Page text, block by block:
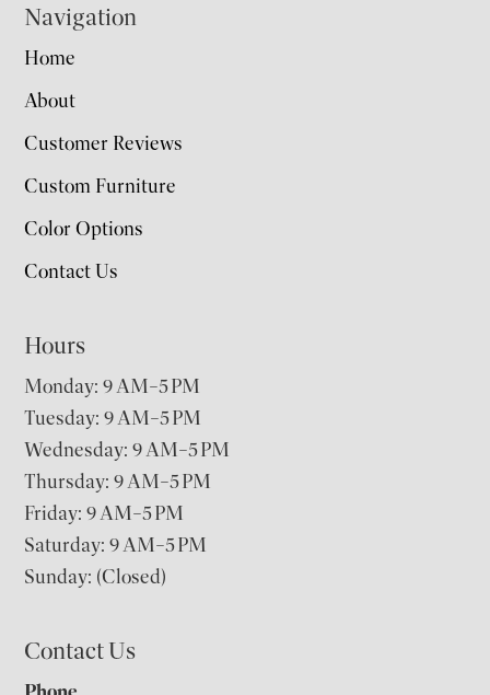
Navigation
Home
About
Customer Reviews
Custom Furniture
Color Options
Contact Us
Hours
Monday: 9 AM–5 PM
Tuesday: 9 AM–5 PM
Wednesday: 9 AM–5 PM
Thursday: 9 AM–5 PM
Friday: 9 AM–5 PM
Saturday: 9 AM–5 PM
Sunday: (Closed)
Contact Us